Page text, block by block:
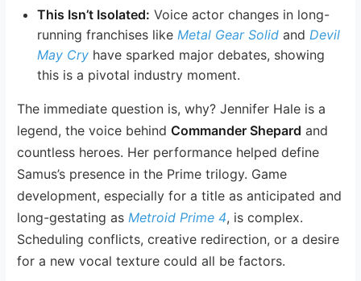
This Isn’t Isolated: Voice actor changes in long-
running franchises like Metal Gear Solid and Devil
May Cry have sparked major debates, showing
this is a pivotal industry moment.
The immediate question is, why? Jennifer Hale is a
legend, the voice behindCommander Shepard and
countless heroes. Her performance helped define
Samus’s presence in the Prime trilogy. Game
development, especially for a title as anticipated and
long-gestating as Metroid Prime 4, is complex.
Scheduling conflicts, creative redirection, or a desire
for a new vocal texture could all be factors.